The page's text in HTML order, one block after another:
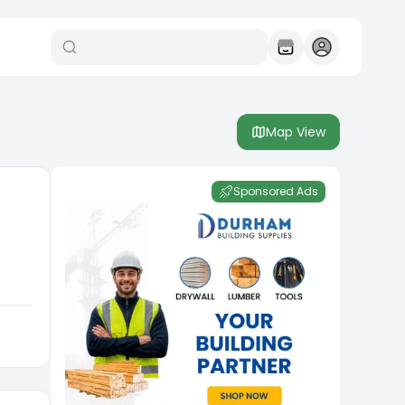
Map View
Sponsored Ads